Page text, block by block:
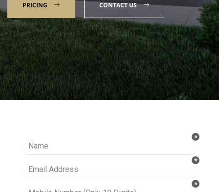
PRICING CONTACT US